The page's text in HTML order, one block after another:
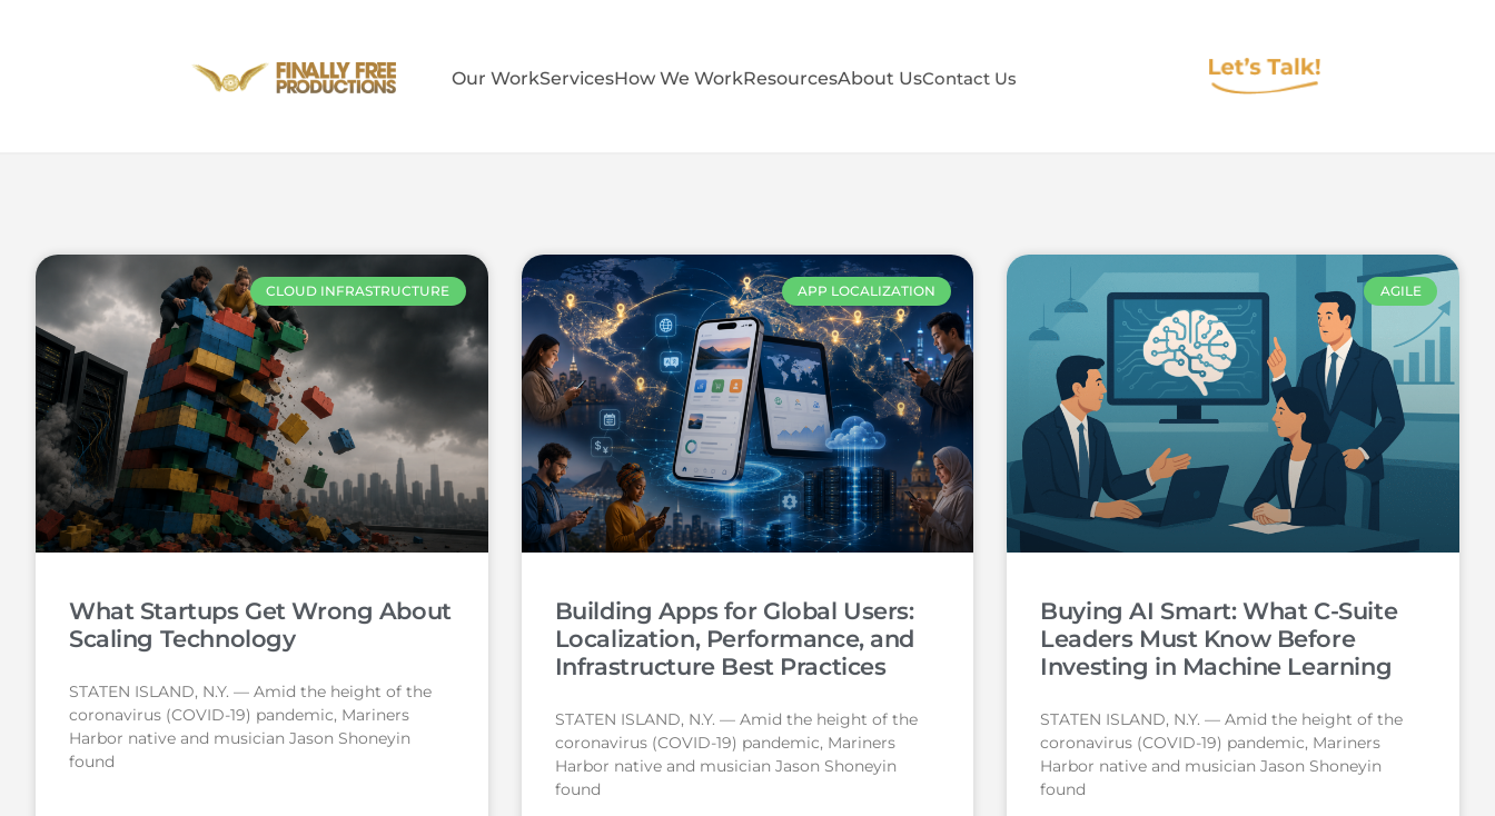
Our WorkServicesHow We WorkResourcesAbout UsContact Us
CLOUD INFRASTRUCTURE
What Startups Get Wrong About
Scaling Technology
STATEN ISLAND, N.Y. — Amid the height of the
coronavirus (COVID-19) pandemic, Mariners
Harbor native and musician Jason Shoneyin
found
APP LOCALIZATION
Building Apps for Global Users:
Localization, Performance, and
Infrastructure Best Practices
STATEN ISLAND, N.Y. — Amid the height of the
coronavirus (COVID-19) pandemic, Mariners
Harbor native and musician Jason Shoneyin
found
AGILE
Buying AI Smart: What C-Suite
Leaders Must Know Before
Investing in Machine Learning
STATEN ISLAND, N.Y. — Amid the height of the
coronavirus (COVID-19) pandemic, Mariners
Harbor native and musician Jason Shoneyin
found